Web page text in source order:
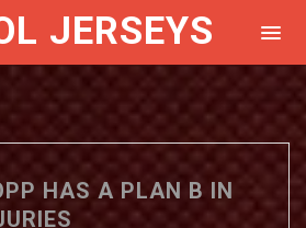
JERSEYS
HAS A PLAN B IN